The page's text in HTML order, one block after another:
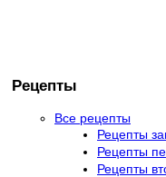
Рецепты
Все рецепты
Рецепты
Рецепты
Рецепты